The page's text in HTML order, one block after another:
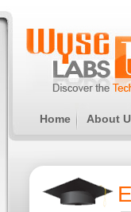
Home About
E